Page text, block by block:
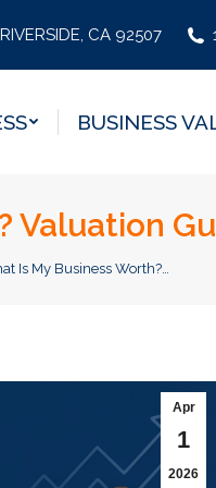
CA 92507
BUSINESS
Valuation
Is My Business Worth?…
Apr
1
2026
BUSINESS